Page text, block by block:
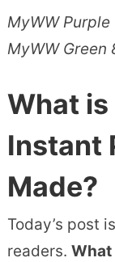
MyWW
MyWW Green
What
Instant
Made?
Today’s post
readers. What